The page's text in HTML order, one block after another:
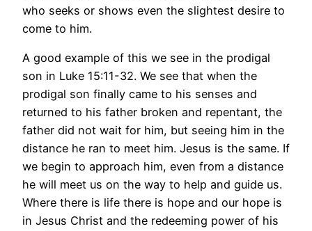
who seeks or shows even the slightest desire to
come to him.
A good example of this we see in the prodigal
son in Luke 15:11-32. We see that when the
prodigal son finally came to his senses and
returned to his father broken and repentant, the
father did not wait for him, but seeing him in the
distance he ran to meet him. Jesus is the same. If
we begin to approach him, even from a distance
he will meet us on the way to help and guide us.
Where there is life there is hope and our hope is
in Jesus Christ and the redeeming power of his